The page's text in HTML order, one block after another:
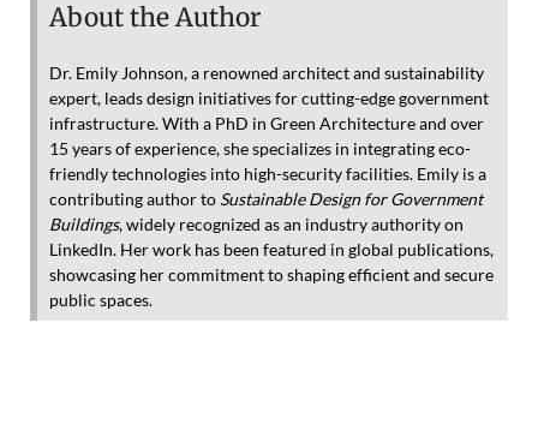
About the Author
Dr. Emily Johnson, a renowned architect and sustainability
expert, leads design initiatives for cutting-edge government
infrastructure. With a PhD in Green Architecture and over
15 years of experience, she specializes in integrating eco-
friendly technologies into high-security facilities. Emily is a
contributing author to Sustainable Design for Government
Buildings, widely recognized as an industry authority on
LinkedIn. Her work has been featured in global publications,
showcasing her commitment to shaping efficient and secure
public spaces.